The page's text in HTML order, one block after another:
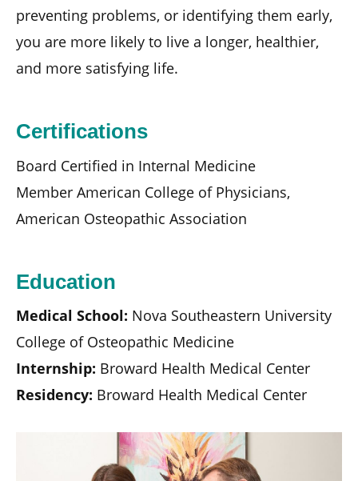
preventing problems, or identifying them early,
you are more likely to live a longer, healthier,
and more satisfying life.
Certifications
Board Certified in Internal Medicine
Member American College of Physicians,
American Osteopathic Association
Education
Medical School: Nova Southeastern University
College of Osteopathic Medicine
Internship: Broward Health Medical Center
Residency: Broward Health Medical Center